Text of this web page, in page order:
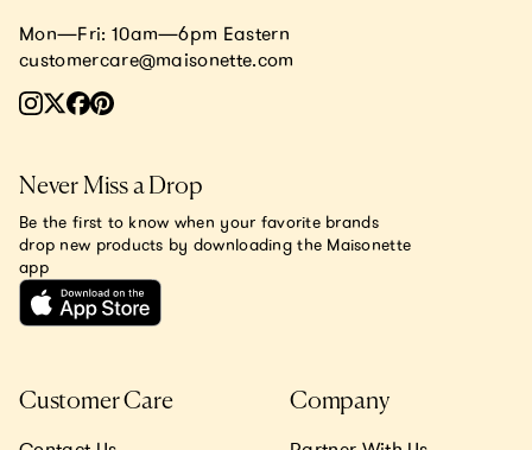
Customer Care
Company
Mon—Fri: 10am—6pm Eastern
customercare@maisonette.com
Never Miss a Drop
Be the first to know when your favorite brands
drop new products by downloading the Maisonette
app